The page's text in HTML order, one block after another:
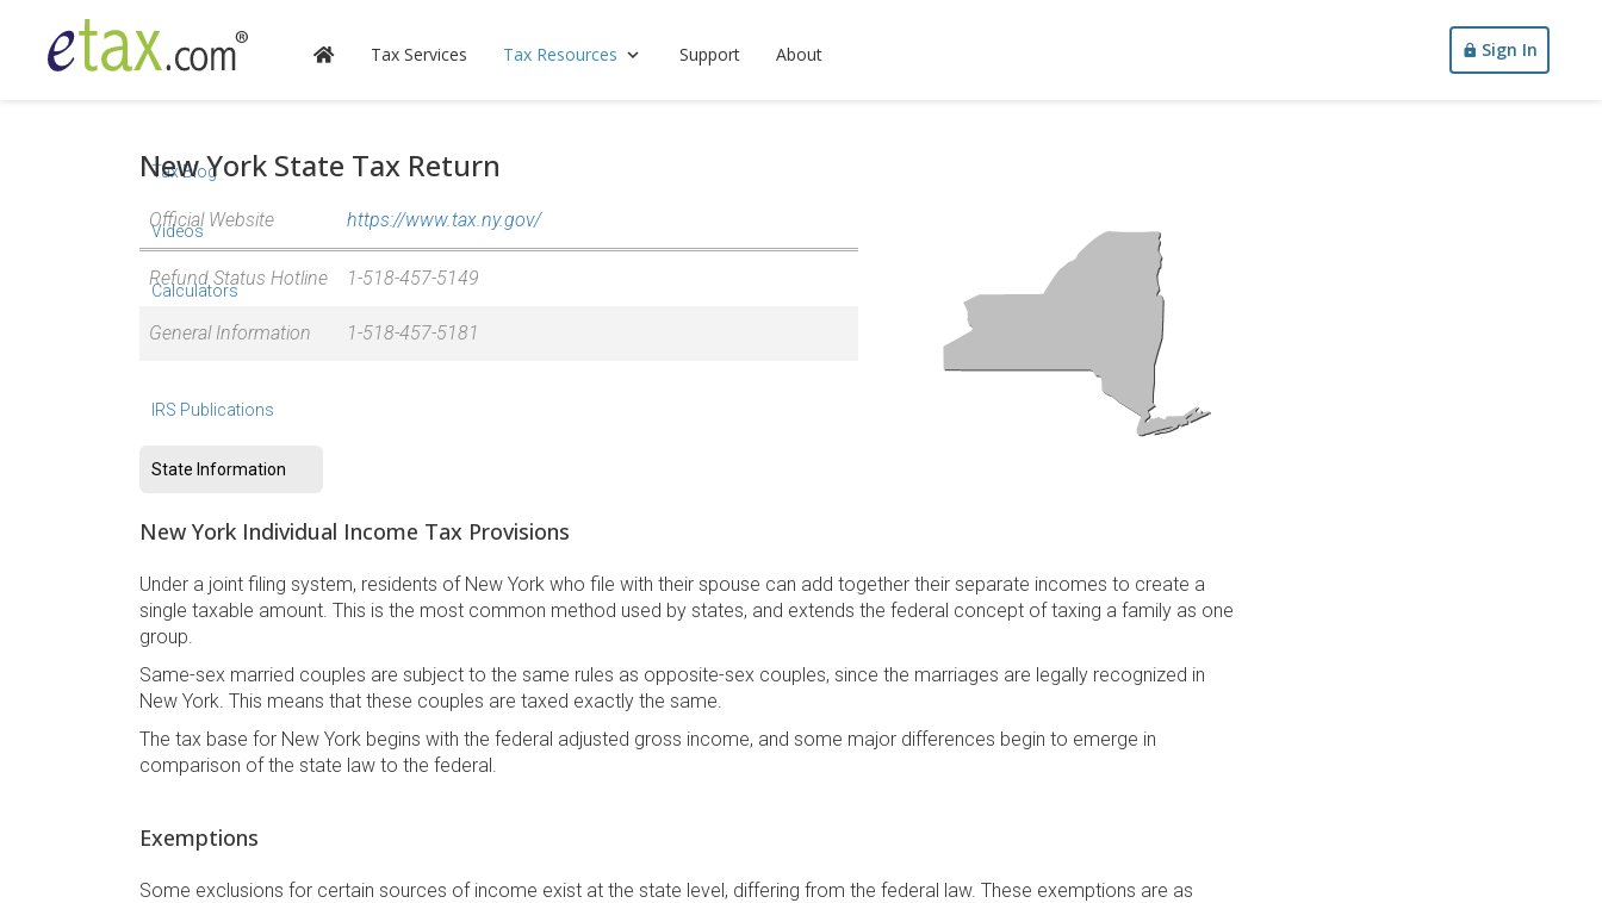
Tax Services Tax Resources Support About Sign In
Tax Blog
Videos
Calculators
IRS Publications
State Information
New York State Tax Return
Official Website https://www.tax.ny.gov/
Refund Status Hotline 1-518-457-5149
General Information 1-518-457-5181
New York Individual Income Tax Provisions
Under a joint filing system, residents of New York who file with their spouse can add together their separate incomes to create a
single taxable amount. This is the most common method used by states, and extends the federal concept of taxing a family as one
group.
Same-sex married couples are subject to the same rules as opposite-sex couples, since the marriages are legally recognized in
New York. This means that these couples are taxed exactly the same.
The tax base for New York begins with the federal adjusted gross income, and some major differences begin to emerge in
comparison of the state law to the federal.
Exemptions
Some exclusions for certain sources of income exist at the state level, differing from the federal law. These exemptions are as